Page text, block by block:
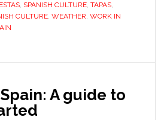
, SPANISH CULTURE, TAPAS,
CULTURE, WEATHER, WORK IN
A guide to